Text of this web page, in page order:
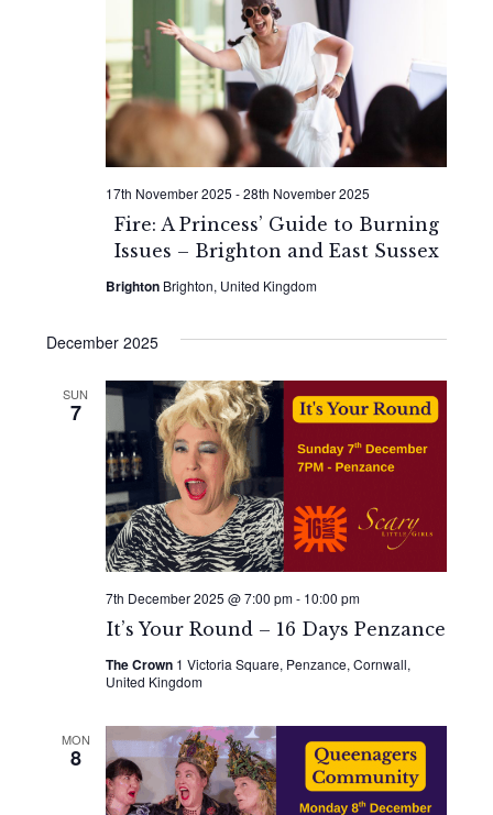
Fire: A Princess’ Guide to Burning
Issues – Brighton and East Sussex
17th November 2025 -28th November 2025
Brighton Brighton, United Kingdom
December 2025
SUN
7
It’s Your Round – 16 Days Penzance
7th December 2025 @ 7:00 pm- 10:00 pm
The Crown 1 Victoria Square, Penzance, Cornwall,
United Kingdom
MON
8